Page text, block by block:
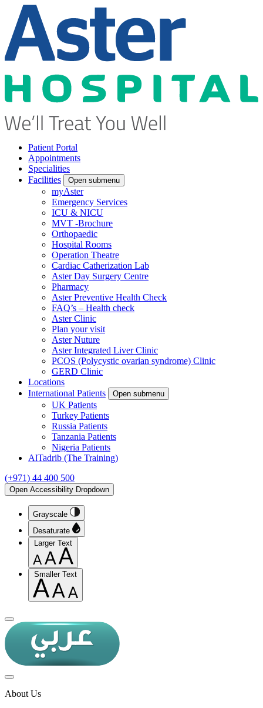
Patient Portal
Appointments
Specialities
Facilities
Open submenu
myAster
Emergency Services
ICU & NICU
MVT -Brochure
Orthopaedic
Hospital Rooms
Operation Theatre
Cardiac Catherization Lab
Aster Day Surgery Centre
Pharmacy
Aster Preventive Health Check
FAQ’s – Health check
Aster Clinic
Plan your visit
Aster Nuture
Aster Integrated Liver Clinic
PCOS (Polycystic ovarian syndrome) Clinic
GERD Clinic
Locations
International Patients
Open submenu
UK Patients
Turkey Patients
Russia Patients
Tanzania Patients
Nigeria Patients
AlTadrib (The Training)
(+971) 44 400 500
Open Accessibility Dropdown
Grayscale
Desaturate
Larger Text
Smaller Text
About Us